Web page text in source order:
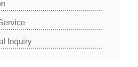
Inquiry